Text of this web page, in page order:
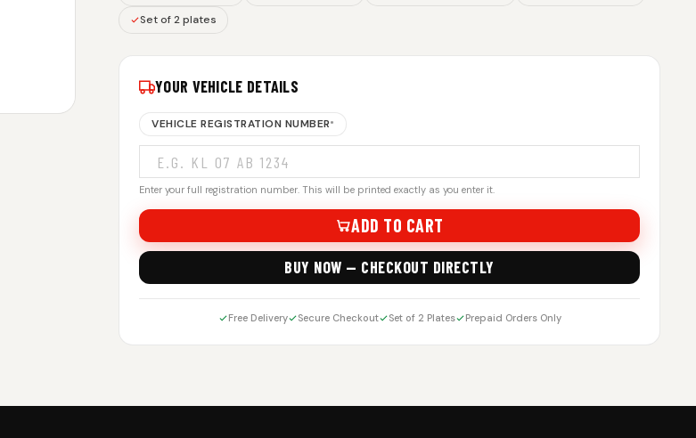
Set of 2 plates
YOUR VEHICLE DETAILS
VEHICLE REGISTRATION NUMBER*
Enter your full registration number. This will be printed exactly as you enter it.
ADD TO CART
BUY NOW — CHECKOUT DIRECTLY
Free Delivery Secure Checkout Set of 2 Plates Prepaid Orders Only